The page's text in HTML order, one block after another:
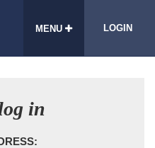
MENU LOGIN
in